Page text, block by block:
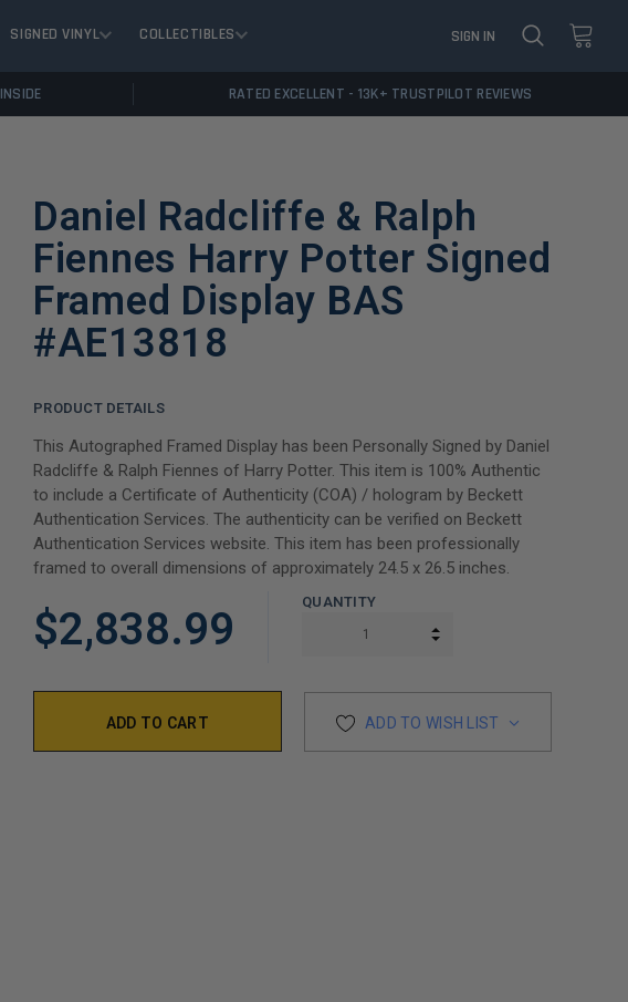
SIGNED VINYL COLLECTIBLES SIGN IN
RATED EXCELLENT - 13K+ TRUSTPILOT REVIEWS
Daniel Radcliffe & Ralph
Fiennes Harry Potter Signed
Framed Display BAS
#AE13818
PRODUCT DETAILS
This Autographed Framed Display has been Personally Signed by Daniel
Radcliffe & Ralph Fiennes of Harry Potter. This item is 100% Authentic
to include a Certificate of Authenticity (COA) / hologram by Beckett
Authentication Services. The authenticity can be verified on Beckett
Authentication Services website. This item has been professionally
framed to overall dimensions of approximately 24.5 x 26.5 inches.
$2,838.99
QUANTITY
INCREASE QUANTITY:
ADD TO WISH LIST